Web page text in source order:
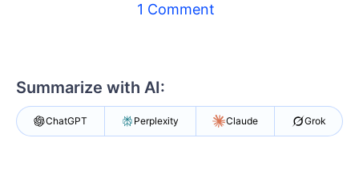
Get A Free Trial
1 Comment
Summarize with AI:
ChatGPT Perplexity Claude Grok